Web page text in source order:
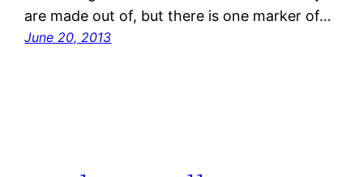
are made out of, but there is one marker of…
June 20, 2013